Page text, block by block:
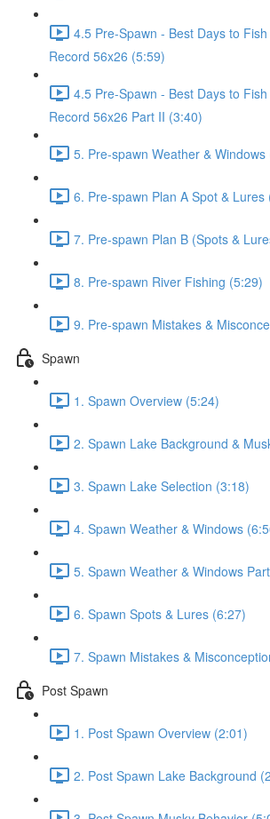
4.5 Pre-Spawn - Best Days to
Record 56x26 (5:59)
4.5 Pre-Spawn - Best Days to
Record 56x26 Part II (3:40)
5. Pre-spawn Weather & Windows
6. Pre-spawn Plan A Spot & Lures
7. Pre-spawn Plan B (Spots &
8. Pre-spawn River Fishing (5:29)
9. Pre-spawn Mistakes &
Spawn
1. Spawn Overview (5:24)
2. Spawn Lake Background &
3. Spawn Lake Selection (3:18)
4. Spawn Weather & Windows
5. Spawn Weather & Windows
6. Spawn Spots & Lures (6:27)
7. Spawn Mistakes &
Post Spawn
1. Post Spawn Overview (2:01)
2. Post Spawn Lake Background